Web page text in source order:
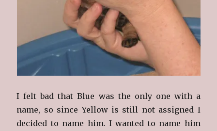
I felt bad that Blue was the only one with a
name, so since Yellow is still not assigned I
decided to name him. I wanted to name him